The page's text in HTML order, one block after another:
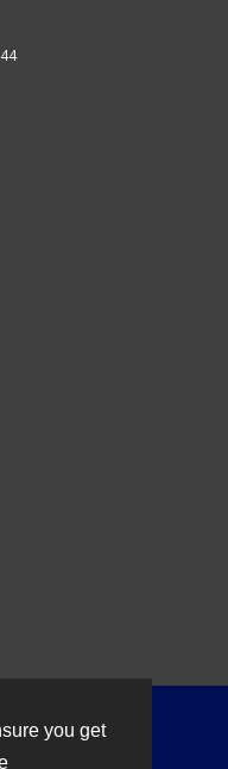
you get